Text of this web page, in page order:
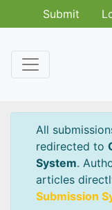
Submit
All
redirected to
System.
articles
Submission